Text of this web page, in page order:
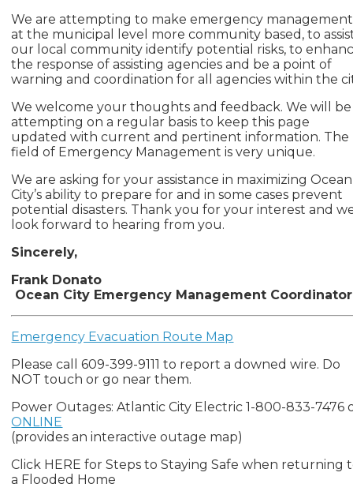
We are attempting to make emergency management
at the municipal level more community based, to
our local community identify potential risks, to
the response of assisting agencies and be a point of
warning and coordination for all agencies within the
We welcome your thoughts and feedback. We will be
attempting on a regular basis to keep this page
updated with current and pertinent information. The
field of Emergency Management is very unique.
We are asking for your assistance in maximizing Ocean
City’s ability to prepare for and in some cases prevent
potential disasters. Thank you for your interest and
look forward to hearing from you.
Sincerely,
Frank Donato
Ocean City Emergency Management Coordinator
Emergency Evacuation Route Map
Please call 609-399-9111 to report a downed wire. Do
NOT touch or go near them.
Power Outages: Atlantic City Electric 1-800-833-7476
ONLINE
(provides an interactive outage map)
Click HERE for Steps to Staying Safe when returning
a Flooded Home